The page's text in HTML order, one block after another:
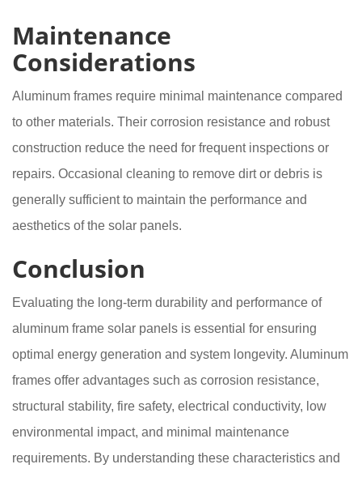
Maintenance
Considerations
Aluminum frames require minimal maintenance compared
to other materials. Their corrosion resistance and robust
construction reduce the need for frequent inspections or
repairs. Occasional cleaning to remove dirt or debris is
generally sufficient to maintain the performance and
aesthetics of the solar panels.
Conclusion
Evaluating the long-term durability and performance of
aluminum frame solar panels is essential for ensuring
optimal energy generation and system longevity. Aluminum
frames offer advantages such as corrosion resistance,
structural stability, fire safety, electrical conductivity, low
environmental impact, and minimal maintenance
requirements. By understanding these characteristics and